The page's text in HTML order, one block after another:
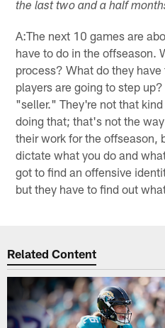
the last two and a half
A:The next 10 games are
have to do in the offseason.
process? What do they
players are going to step
"seller." They're not that
doing that; that's not the
their work for the offseason,
dictate what you do and
got to find an offensive
but they have to find out
Related Content